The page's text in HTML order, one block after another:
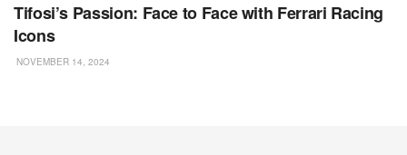
Tifosi’s Passion: Face to Face with Ferrari Racing
Icons
NOVEMBER 14, 2024